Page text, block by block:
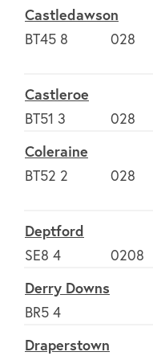
Castledawson
BT45 8
028
Castleroe
BT51 3
028
Coleraine
BT52 2
028
Deptford
SE8 4
0208
Derry Downs
BR5 4
Draperstown